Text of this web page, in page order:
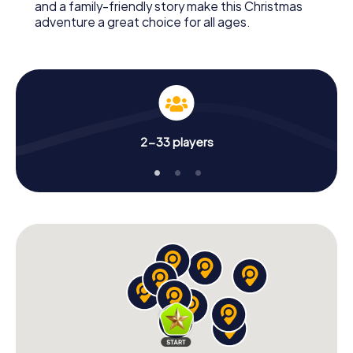
and a family-friendly story make this Christmas
adventure a great choice for all ages.
2-33 players